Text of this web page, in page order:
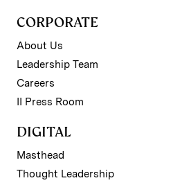
CORPORATE
About Us
Leadership Team
Careers
II Press Room
DIGITAL
Masthead
Thought Leadership